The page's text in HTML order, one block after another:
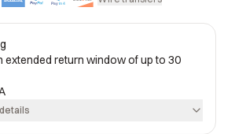
extended return window of up to 30